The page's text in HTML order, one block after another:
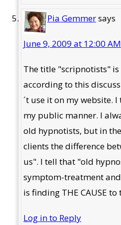
Pia Gemmersays
June 9, 2009 at 12:00 AM
The title "scripnotists"
according to this
´t use it on my website.
my public manner. I
old hypnotists, but in
clients the difference
us". I tell that "old
symptom-treatment
is finding THE CAUSE
Log in to Reply